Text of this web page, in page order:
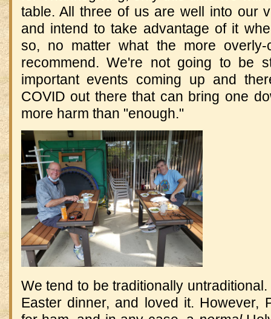
table. All three of us are well into our
and intend to take advantage of it
so, no matter what the more overly-
recommend. We're not going to be
important events coming up and
COVID out there that can bring one
more harm than "enough."
We tend to be traditionally
Easter dinner, and loved it. However,